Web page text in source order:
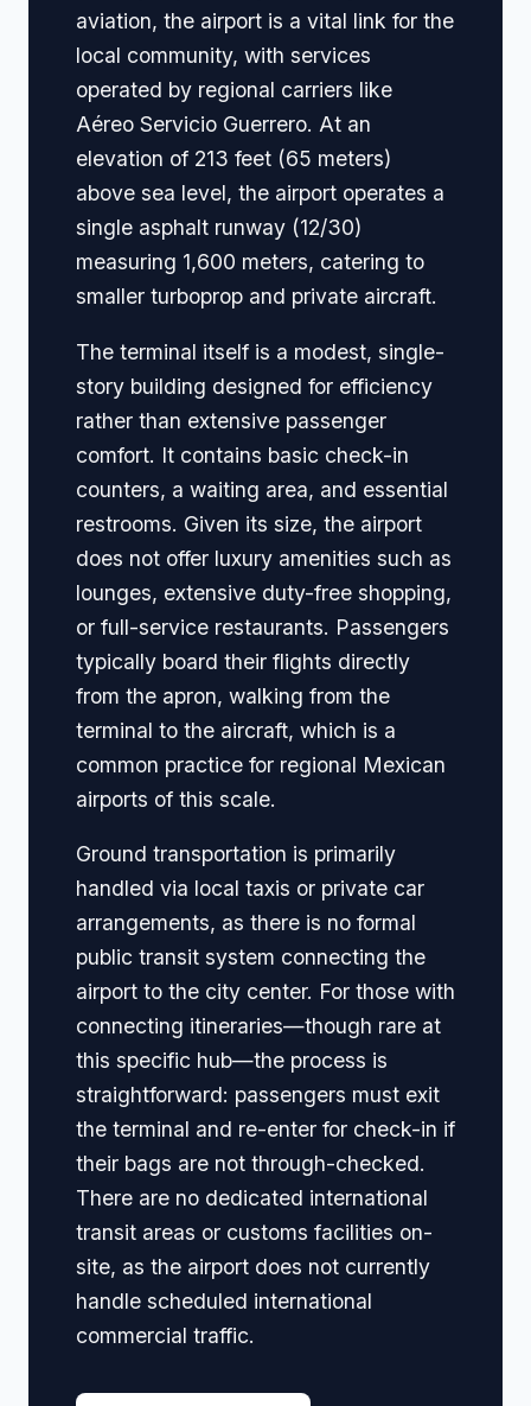
aviation, the airport is a vital link for the
local community, with services
operated by regional carriers like
Aéreo Servicio Guerrero. At an
elevation of 213 feet (65 meters)
above sea level, the airport operates a
single asphalt runway (12/30)
measuring 1,600 meters, catering to
smaller turboprop and private aircraft.
The terminal itself is a modest, single-
story building designed for efficiency
rather than extensive passenger
comfort. It contains basic check-in
counters, a waiting area, and essential
restrooms. Given its size, the airport
does not offer luxury amenities such as
lounges, extensive duty-free shopping,
or full-service restaurants. Passengers
typically board their flights directly
from the apron, walking from the
terminal to the aircraft, which is a
common practice for regional Mexican
airports of this scale.
Ground transportation is primarily
handled via local taxis or private car
arrangements, as there is no formal
public transit system connecting the
airport to the city center. For those with
connecting itineraries—though rare at
this specific hub—the process is
straightforward: passengers must exit
the terminal and re-enter for check-in if
their bags are not through-checked.
There are no dedicated international
transit areas or customs facilities on-
site, as the airport does not currently
handle scheduled international
commercial traffic.